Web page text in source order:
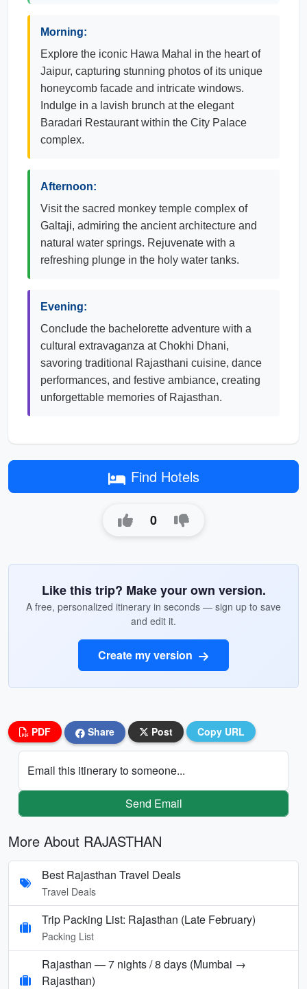
Morning:
Explore the iconic Hawa Mahal in the heart of
Jaipur, capturing stunning photos of its unique
honeycomb facade and intricate windows.
Indulge in a lavish brunch at the elegant
Baradari Restaurant within the City Palace
complex.
Afternoon:
Visit the sacred monkey temple complex of
Galtaji, admiring the ancient architecture and
natural water springs. Rejuvenate with a
refreshing plunge in the holy water tanks.
Evening:
Conclude the bachelorette adventure with a
cultural extravaganza at Chokhi Dhani,
savoring traditional Rajasthani cuisine, dance
performances, and festive ambiance, creating
unforgettable memories of Rajasthan.
Find Hotels
0
Like this trip? Make your own version.
A free, personalized itinerary in seconds — sign up to save
and edit it.
Create my version
PDF Share Post Copy URL
Email this itinerary to someone...
Send Email
More About RAJASTHAN
Best Rajasthan Travel Deals
Travel Deals
Trip Packing List: Rajasthan (Late February)
Packing List
Rajasthan — 7 nights / 8 days (Mumbai →
Rajasthan)